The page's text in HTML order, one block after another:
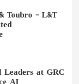
Toubro – L&T
Leaders at GRC